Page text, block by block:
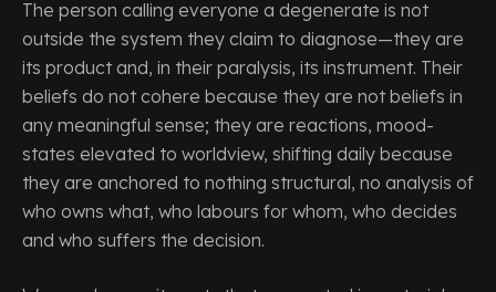
The person calling everyone a degenerate is not
outside the system they claim to diagnose—they are
its product and, in their paralysis, its instrument. Their
beliefs do not cohere because they are not beliefs in
any meaningful sense; they are reactions, mood-
states elevated to worldview, shifting daily because
they are anchored to nothing structural, no analysis of
who owns what, who labours for whom, who decides
and who suffers the decision.